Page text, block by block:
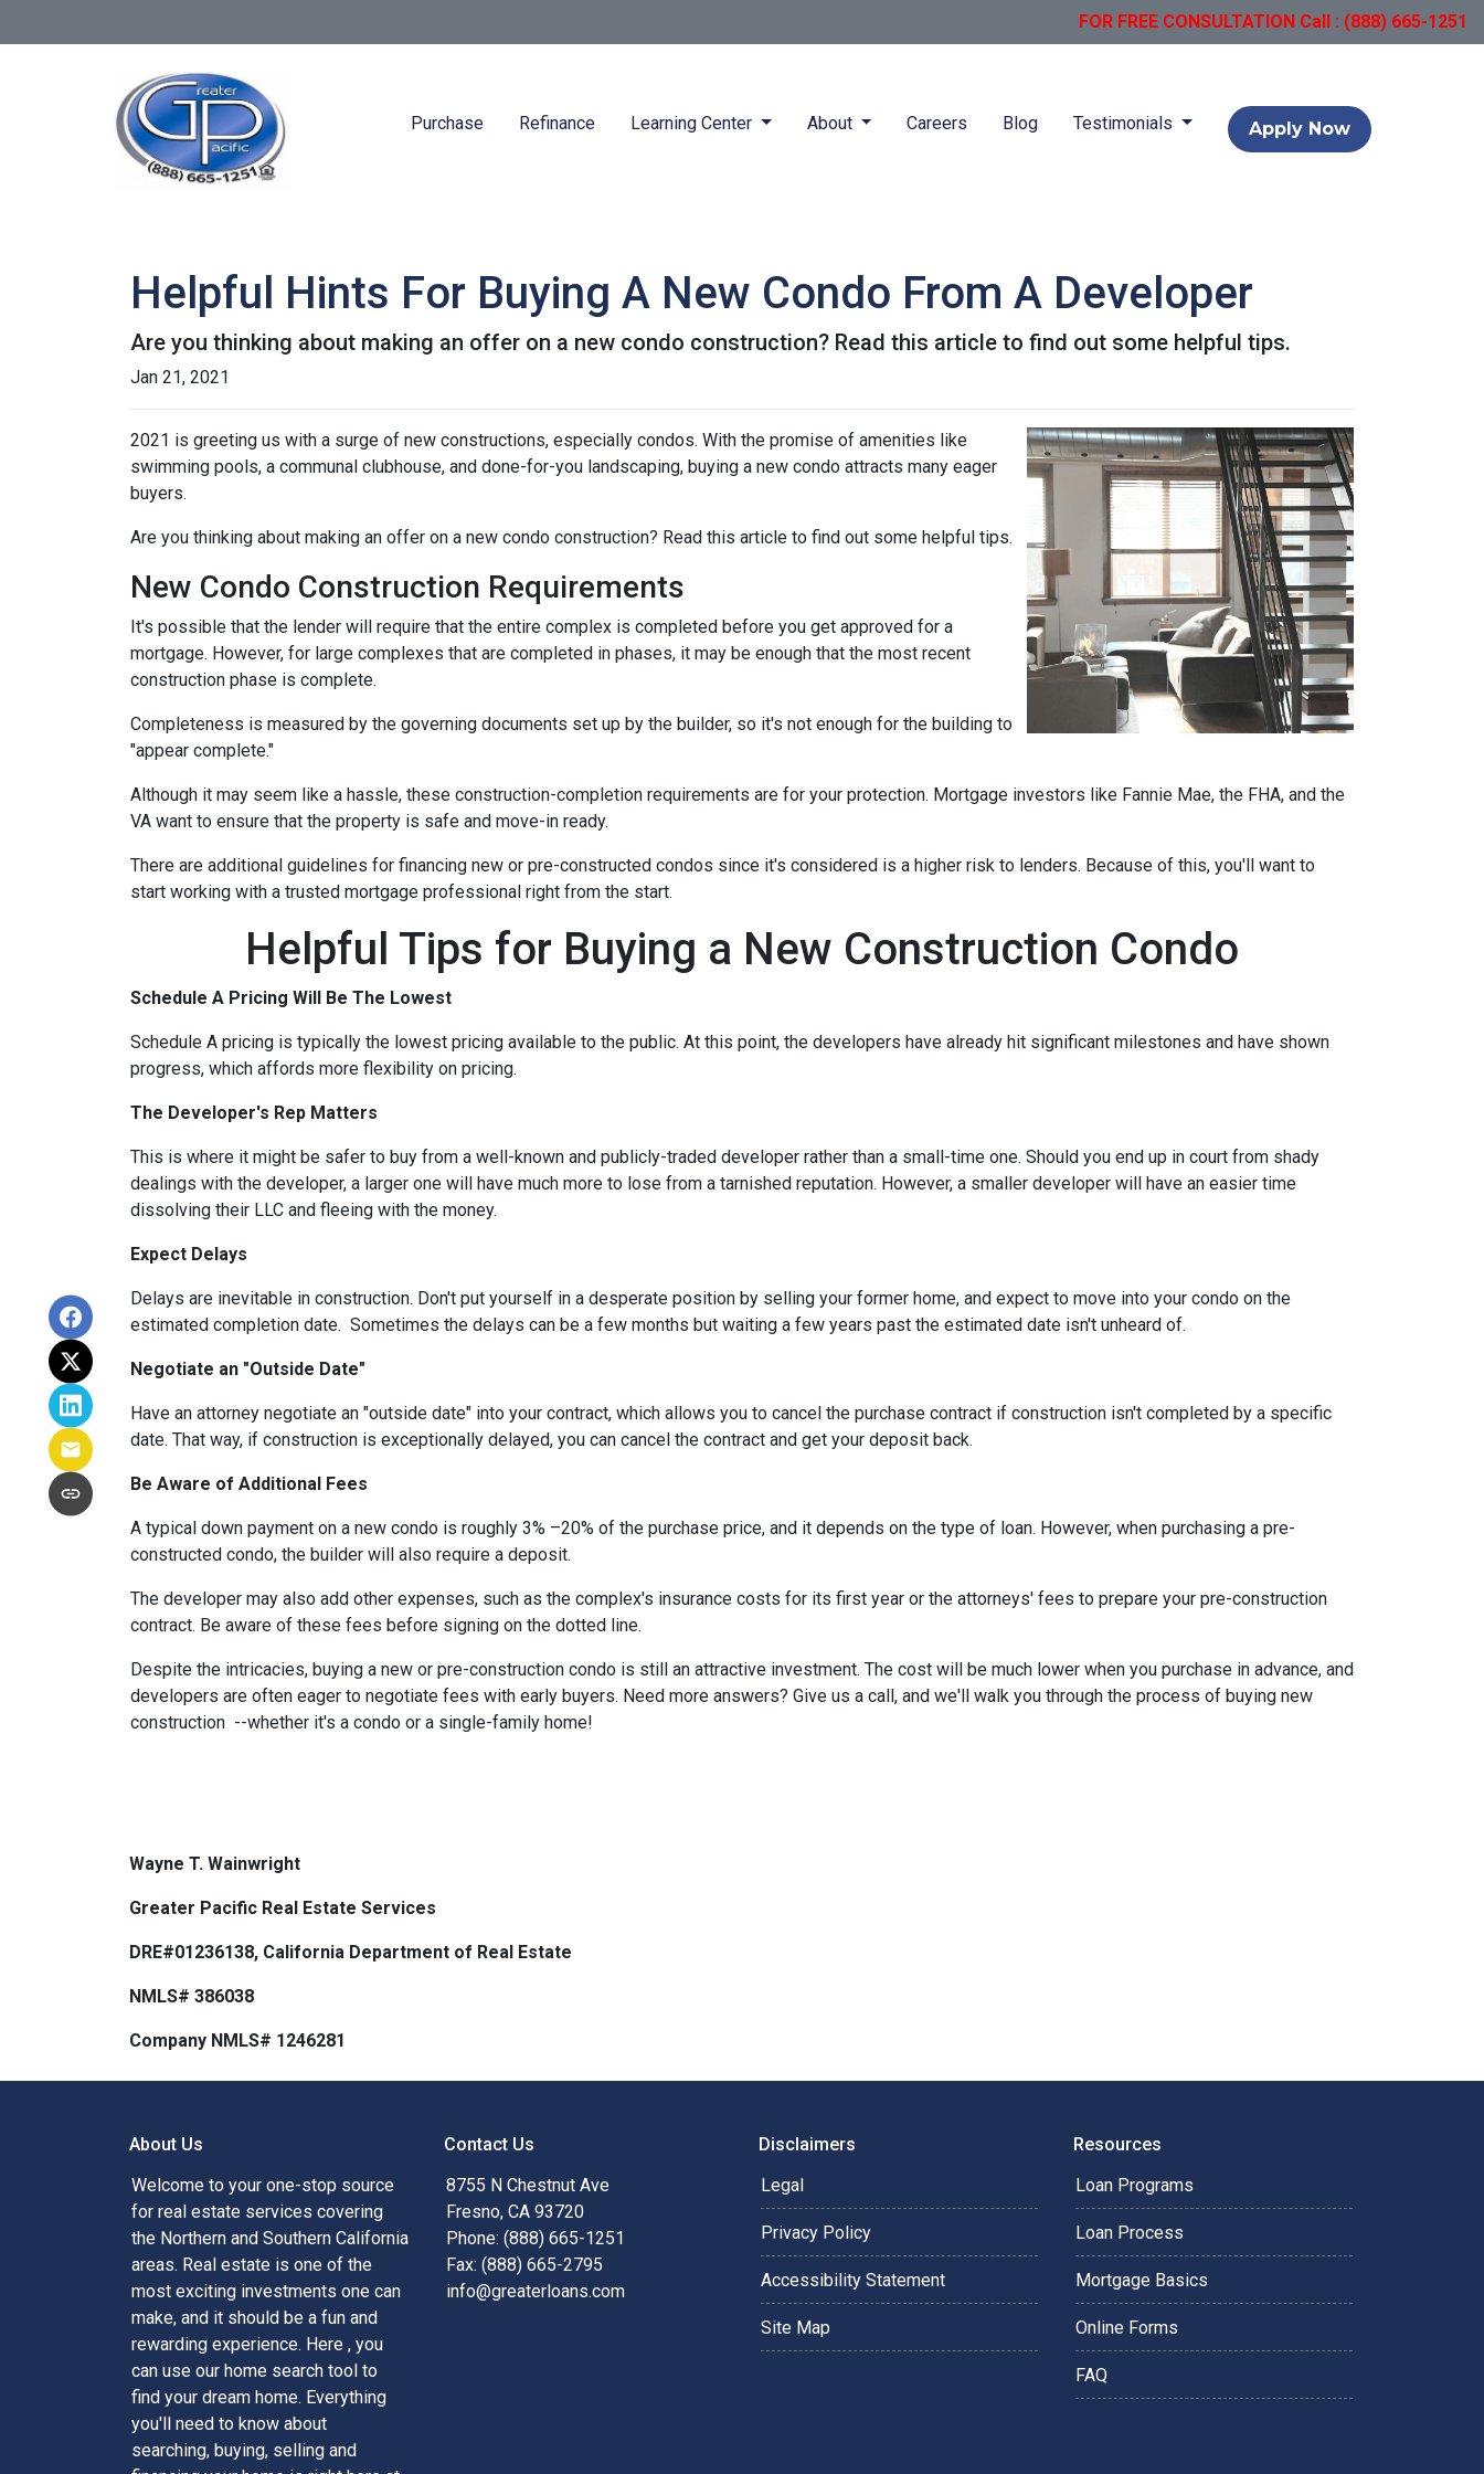
FOR FREE CONSULTATION Call : (888) 665-1251
Purchase Refinance Learning Center About Careers Blog Testimonials Apply Now
Helpful Hints For Buying A New Condo From A Developer
Are you thinking about making an offer on a new condo construction? Read this article to find out some helpful tips.
Jan 21, 2021
2021 is greeting us with a surge of new constructions, especially condos. With the promise of amenities like
swimming pools, a communal clubhouse, and done-for-you landscaping, buying a new condo attracts many eager
buyers.
Are you thinking about making an offer on a new condo construction? Read this article to find out some helpful tips.
New Condo Construction Requirements
It's possible that the lender will require that the entire complex is completed before you get approved for a
mortgage. However, for large complexes that are completed in phases, it may be enough that the most recent
construction phase is complete.
Completeness is measured by the governing documents set up by the builder, so it's not enough for the building to
"appear complete."
Although it may seem like a hassle, these construction-completion requirements are for your protection. Mortgage investors like Fannie Mae, the FHA, and the
VA want to ensure that the property is safe and move-in ready.
There are additional guidelines for financing new or pre-constructed condos since it's considered is a higher risk to lenders. Because of this, you'll want to
start working with a trusted mortgage professional right from the start.
Helpful Tips for Buying a New Construction Condo
Schedule A Pricing Will Be The Lowest
Schedule A pricing is typically the lowest pricing available to the public. At this point, the developers have already hit significant milestones and have shown
progress, which affords more flexibility on pricing.
The Developer's Rep Matters
This is where it might be safer to buy from a well-known and publicly-traded developer rather than a small-time one. Should you end up in court from shady
dealings with the developer, a larger one will have much more to lose from a tarnished reputation. However, a smaller developer will have an easier time
dissolving their LLC and fleeing with the money.
Expect Delays
Delays are inevitable in construction. Don't put yourself in a desperate position by selling your former home, and expect to move into your condo on the
estimated completion date. Sometimes the delays can be a few months but waiting a few years past the estimated date isn't unheard of.
Negotiate an "Outside Date"
Have an attorney negotiate an "outside date" into your contract, which allows you to cancel the purchase contract if construction isn't completed by a specific
date. That way, if construction is exceptionally delayed, you can cancel the contract and get your deposit back.
Be Aware of Additional Fees
A typical down payment on a new condo is roughly 3% –20% of the purchase price, and it depends on the type of loan. However, when purchasing a pre-
constructed condo, the builder will also require a deposit.
The developer may also add other expenses, such as the complex's insurance costs for its first year or the attorneys' fees to prepare your pre-construction
contract. Be aware of these fees before signing on the dotted line.
Despite the intricacies, buying a new or pre-construction condo is still an attractive investment. The cost will be much lower when you purchase in advance, and
developers are often eager to negotiate fees with early buyers. Need more answers? Give us a call, and we'll walk you through the process of buying new
construction --whether it's a condo or a single-family home!
Wayne T. Wainwright
Greater Pacific Real Estate Services
DRE#01236138, California Department of Real Estate
NMLS# 386038
Company NMLS# 1246281
About Us
Welcome to your one-stop source
for real estate services covering
the Northern and Southern California
areas. Real estate is one of the
most exciting investments one can
make, and it should be a fun and
rewarding experience. Here , you
can use our home search tool to
find your dream home. Everything
you'll need to know about
searching, buying, selling and
Contact Us
8755 N Chestnut Ave
Fresno, CA 93720
Phone: (888) 665-1251
Fax: (888) 665-2795
info@greaterloans.com
Disclaimers
Legal
Privacy Policy
Accessibility Statement
Site Map
Resources
Loan Programs
Loan Process
Mortgage Basics
Online Forms
FAQ